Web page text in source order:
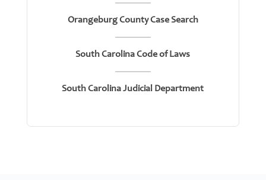
Orangeburg County Case Search
South Carolina Code of Laws
South Carolina Judicial Department